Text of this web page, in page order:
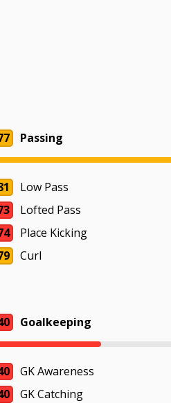
Passing
Low Pass
Lofted Pass
Place Kicking
Curl
Goalkeeping
GK Awareness
GK Catching